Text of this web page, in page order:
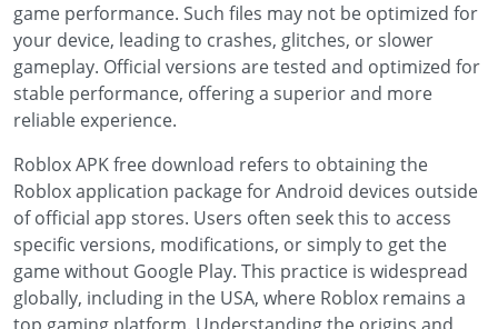
game performance. Such files may not be optimized for
your device, leading to crashes, glitches, or slower
gameplay. Official versions are tested and optimized for
stable performance, offering a superior and more
reliable experience.
Roblox APK free download refers to obtaining the
Roblox application package for Android devices outside
of official app stores. Users often seek this to access
specific versions, modifications, or simply to get the
game without Google Play. This practice is widespread
globally, including in the USA, where Roblox remains a